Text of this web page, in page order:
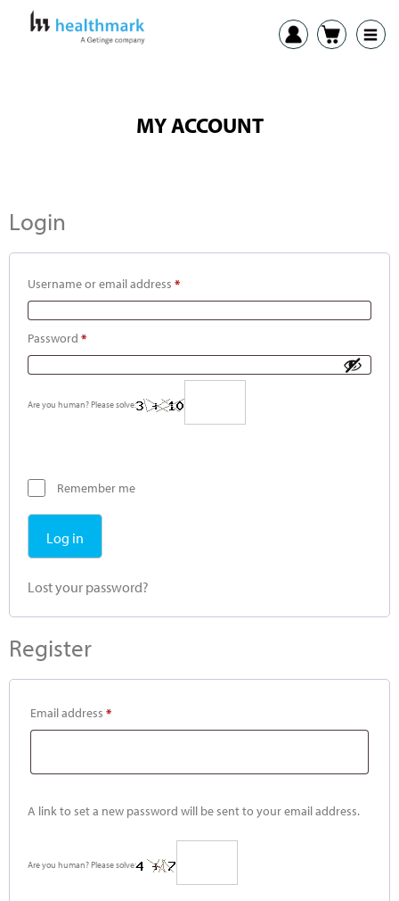
MY ACCOUNT
Login
Username or email address *
Password *
Are you human? Please solve:
Remember me
Log in
Lost your password?
Register
Email address *
A link to set a new password will be sent to your email address.
Are you human? Please solve: